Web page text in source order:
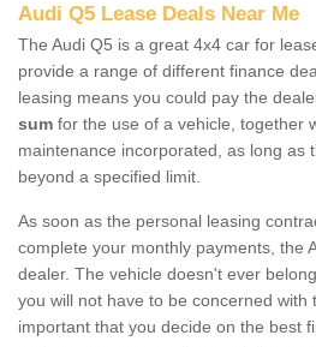
Audi Q5 Lease Deals Near Me
The Audi Q5 is a great 4x4 car for
provide a range of different finance
leasing means you could pay the
sum for the use of a vehicle, together
maintenance incorporated, as long as
beyond a specified limit.
As soon as the personal leasing
complete your monthly payments, the
dealer. The vehicle doesn't ever
you will not have to be concerned with
important that you decide on the best